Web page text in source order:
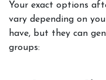
Your exact options
vary depending on
have, but they can
groups: